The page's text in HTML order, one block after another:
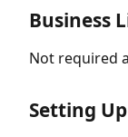
Business
Not required
Setting